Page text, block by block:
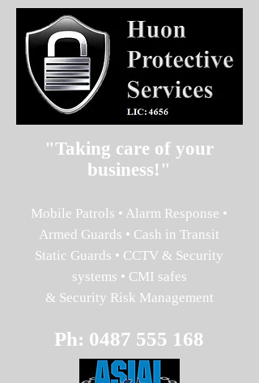
"Taking care of your
business!"
Mobile Patrols • Alarm Response •
Armed Guards • Cash in Transit
Static Guards • CCTV & Security
systems • CMI safes
& Security Risk Management
Ph: 0487 555 168